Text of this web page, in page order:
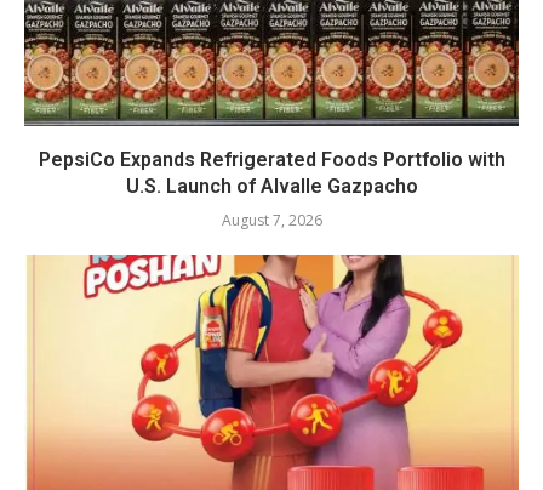
PepsiCo Expands Refrigerated Foods Portfolio with
U.S. Launch of Alvalle Gazpacho
August 7, 2026